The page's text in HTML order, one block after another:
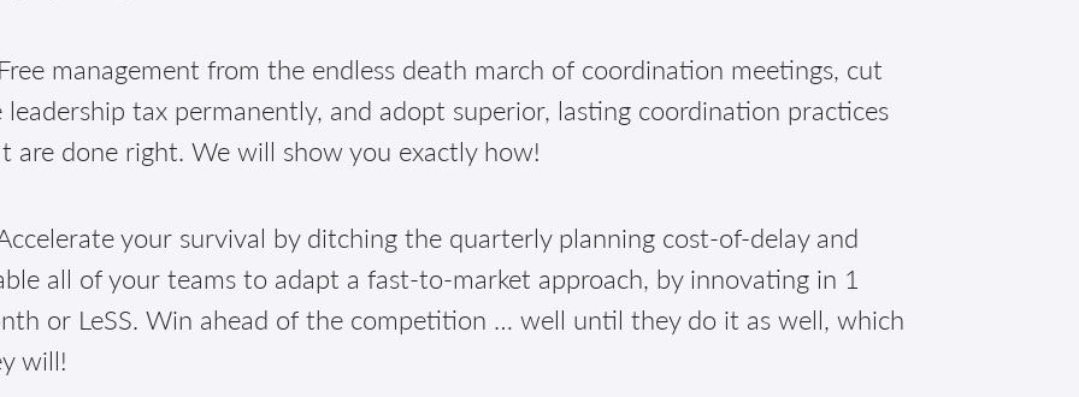
management from the endless death march of coordination meetings, cut
leadership tax permanently, and adopt superior, lasting coordination practices
are done right. We will show you exactly how!
your survival by ditching the quarterly planning cost-of-delay and
all of your teams to adapt a fast-to-market approach, by innovating in 1
or LeSS. Win ahead of the competition … well until they do it as well, which
will!